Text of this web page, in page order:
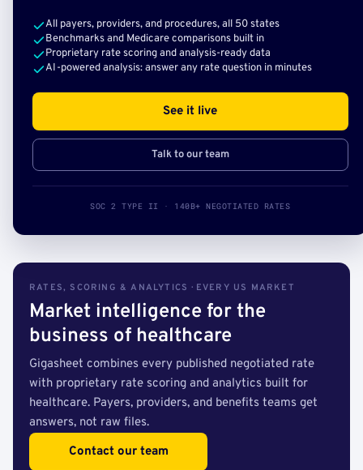
All payers, providers, and procedures, all 50 states
Benchmarks and Medicare comparisons built in
Proprietary rate scoring and analysis-ready data
AI-powered analysis: answer any rate question in minutes
See it live
Talk to our team
SOC 2 TYPE II · 140B+ NEGOTIATED RATES
RATES, SCORING & ANALYTICS · EVERY US MARKET
Market intelligence for the
business of healthcare
Gigasheet combines every published negotiated rate
with proprietary rate scoring and analytics built for
healthcare. Payers, providers, and benefits teams get
answers, not raw files.
Contact our team